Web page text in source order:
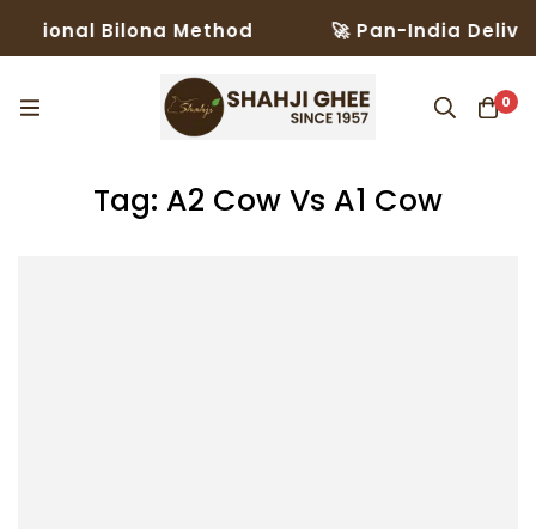
Bilona Method 🚀 Pan-India
0
Tag: A2 Cow Vs A1 Cow